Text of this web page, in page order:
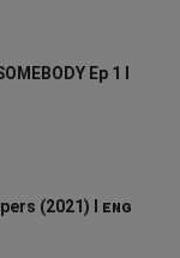
Ep 1 l
(2021) l ᴇɴɢ